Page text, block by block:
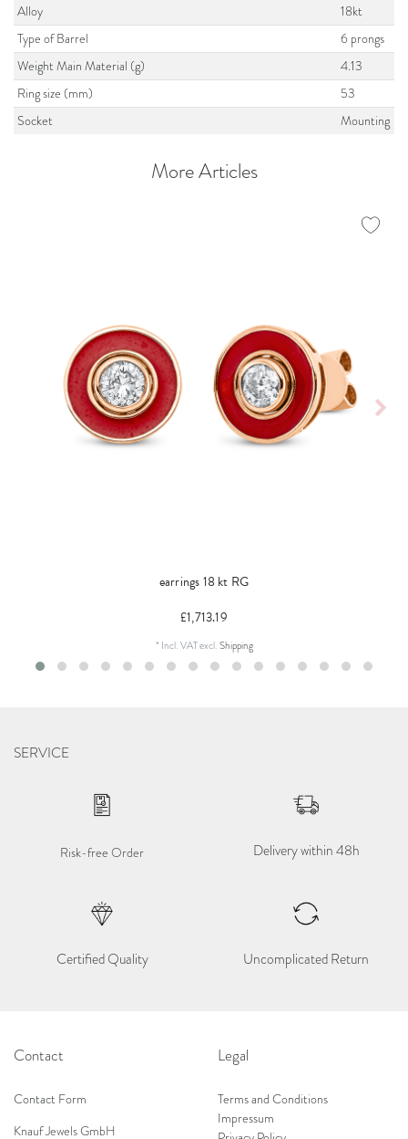
Alloy
18kt
Type of Barrel
6 prongs
Weight Main Material (g)
4.13
Ring size (mm)
53
Socket
Mounting
More Articles
earrings 18 kt RG
£1,713.19
* Incl. VATexcl.Shipping
SERVICE
Risk-free Order Delivery within 48h
Certified Quality Uncomplicated Return
Contact
Contact Form
Knauf Jewels GmbH
Legal
Terms and Conditions
Impressum